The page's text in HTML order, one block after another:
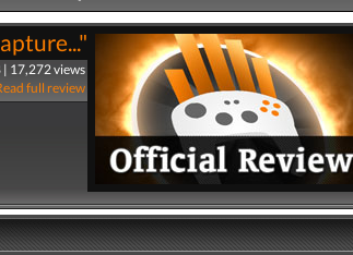
17,272 views
full review